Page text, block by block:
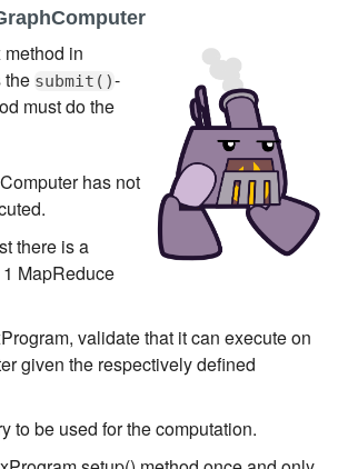
in
the submit()-
must do the
has not
there is a
MapReduce
validate that it can execute on
given the respectively defined
to be used for the computation.